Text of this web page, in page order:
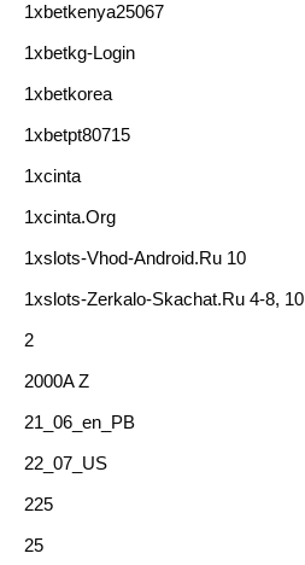
1xbetkenya25067
1xbetkg-Login
1xbetkorea
1xbetpt80715
1xcinta
1xcinta.org
1xslots-Vhod-Android.ru 10
1xslots-Zerkalo-Skachat.ru 4-8, 10
2
2000A Z
21_06_en_PB
22_07_US
225
25